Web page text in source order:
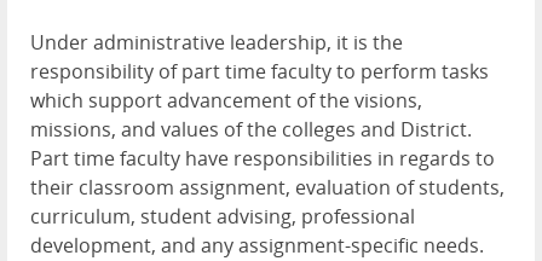
Under administrative leadership, it is the
responsibility of part time faculty to perform tasks
which support advancement of the visions,
missions, and values of the colleges and District.
Part time faculty have responsibilities in regards to
their classroom assignment, evaluation of students,
curriculum, student advising, professional
development, and any assignment-specific needs.